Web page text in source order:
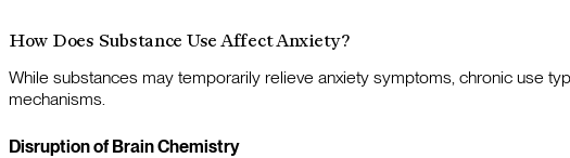
How Does Substance Use Affect Anxiety?
While substances may temporarily relieve anxiety symptoms, chronic use
mechanisms.
Disruption of Brain Chemistry